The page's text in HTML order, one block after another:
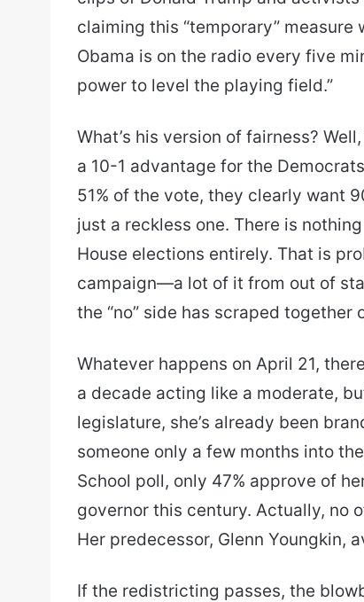
claiming this “temporary” measure
Obama is on the radio every five
power to level the playing field.”
What’s his version of fairness?
a 10-1 advantage for the
51% of the vote, they clearly want
just a reckless one. There is
House elections entirely. That is
campaign—a lot of it from out of
the “no” side has scraped together
Whatever happens on April 21,
a decade acting like a moderate,
legislature, she’s already been
someone only a few months into
School poll, only 47% approve of
governor this century. Actually, no
Her predecessor, Glenn Youngkin,
If the redistricting passes, the